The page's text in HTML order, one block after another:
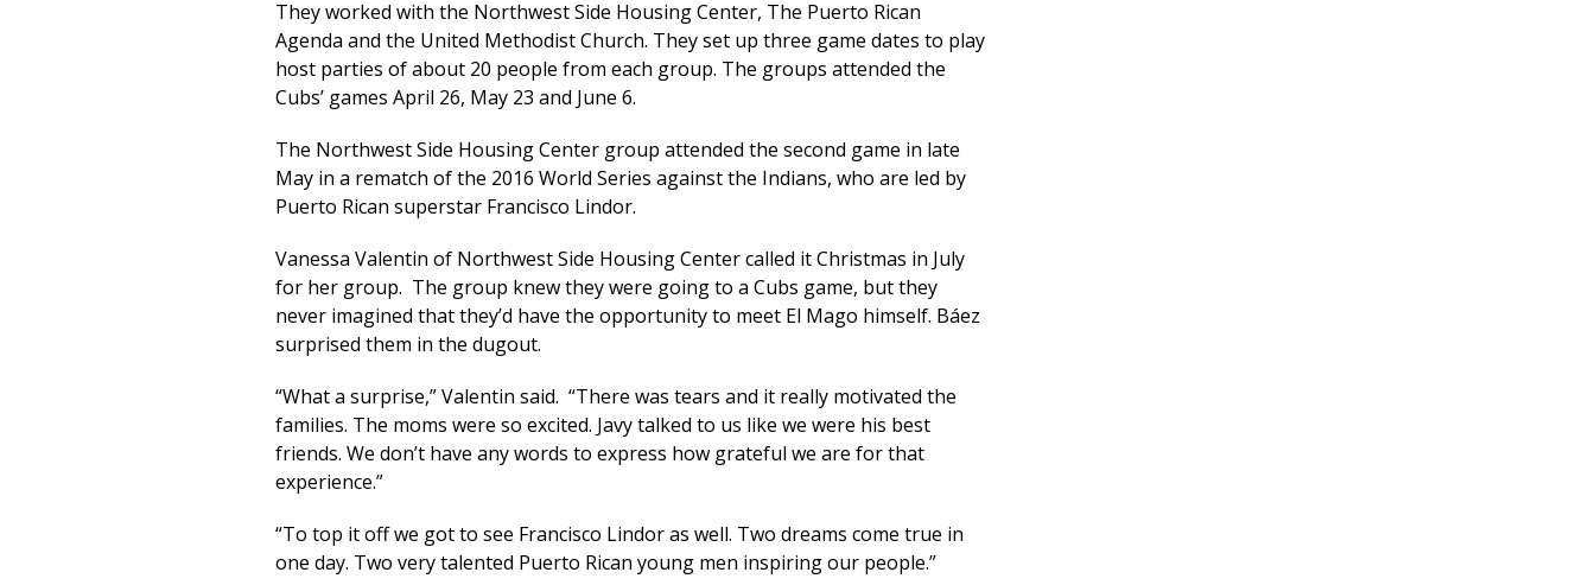
They worked with the Northwest Side Housing Center, The Puerto Rican
Agenda and the United Methodist Church. They set up three game dates to play
host parties of about 20 people from each group. The groups attended the
Cubs’ games April 26, May 23 and June 6.
The Northwest Side Housing Center group attended the second game in late
May in a rematch of the 2016 World Series against the Indians, who are led by
Puerto Rican superstar Francisco Lindor.
Vanessa Valentin of Northwest Side Housing Center called it Christmas in July
for her group. The group knew they were going to a Cubs game, but they
never imagined that they’d have the opportunity to meet El Mago himself. Báez
surprised them in the dugout.
“What a surprise,” Valentin said. “There was tears and it really motivated the
families. The moms were so excited. Javy talked to us like we were his best
friends. We don’t have any words to express how grateful we are for that
experience.”
“To top it off we got to see Francisco Lindor as well. Two dreams come true in
one day. Two very talented Puerto Rican young men inspiring our people.”